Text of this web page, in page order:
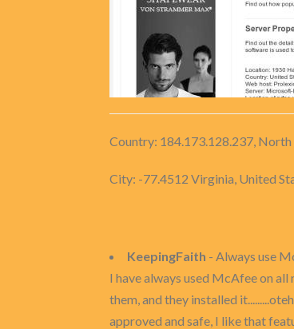
Country: 184.173.128.237, North
City: -77.4512 Virginia, United
KeepingFaith - Always use
I have always used McAfee on
them, and they installed
approved and safe, I like that